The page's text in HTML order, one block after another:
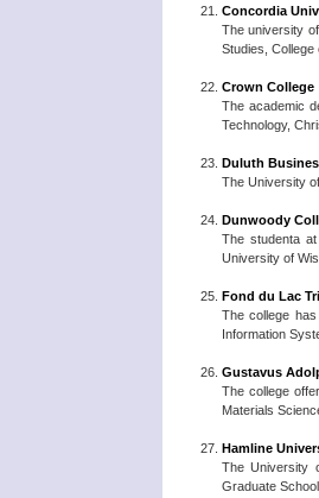
Concordia
The university
Studies, College
Crown College
The academic
Technology,
Duluth
The University
Dunwoody
The studenta
University of
Fond du Lac
The college
Information
Gustavus
The college
Materials
Hamline
The University
Graduate